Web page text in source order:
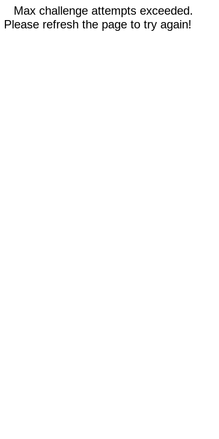
Max challenge attempts exceeded.
Please refresh the page to try again!